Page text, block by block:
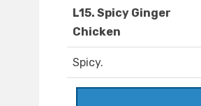
L15. Spicy Ginger
Chicken
Spicy.